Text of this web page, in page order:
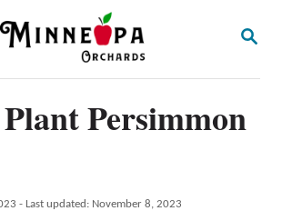
S
H
Persimmon
- Last updated: November 8, 2023